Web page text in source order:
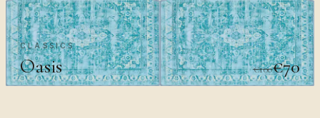
CLASSICS
Oasis €100€70